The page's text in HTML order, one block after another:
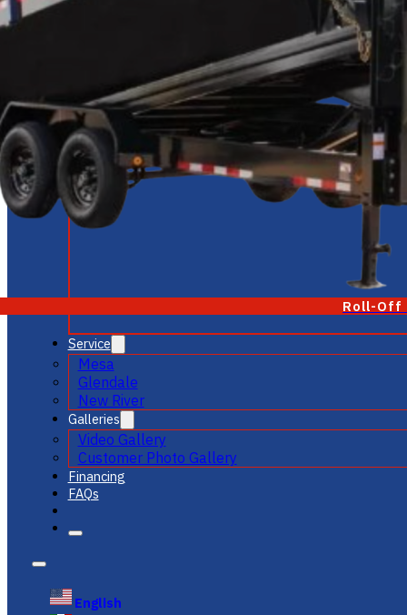
Roll-Off
Service
Mesa
Glendale
New River
Galleries
Video Gallery
Customer Photo Gallery
Financing
FAQs
English